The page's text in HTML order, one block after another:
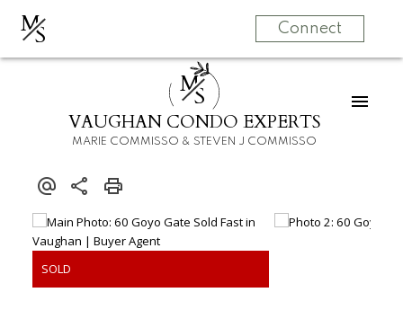
MS Connect
MS
VAUGHAN CONDO EXPERTS
MARIE COMMISSO & STEVEN J COMMISSO